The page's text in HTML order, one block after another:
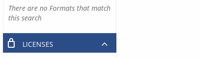
There are no Formats that match
this search
LICENSES